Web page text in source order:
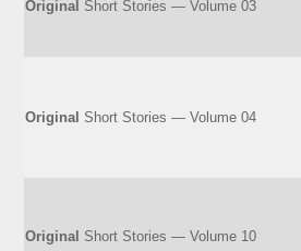
Original Short Stories — Volume 03
Original Short Stories — Volume 04
Original Short Stories — Volume 10